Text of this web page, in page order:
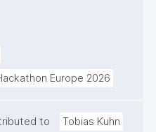
Europe 2026
to Tobias Kuhn